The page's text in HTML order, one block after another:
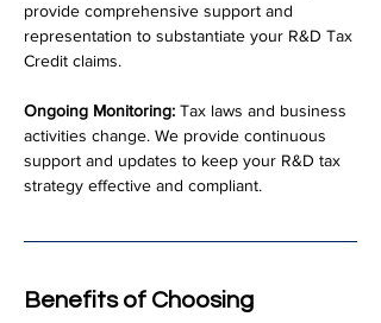
provide comprehensive support and
representation to substantiate your R&D Tax
Credit claims.
Ongoing Monitoring: Tax laws and business
activities change. We provide continuous
support and updates to keep your R&D tax
strategy effective and compliant.
Benefits of Choosing